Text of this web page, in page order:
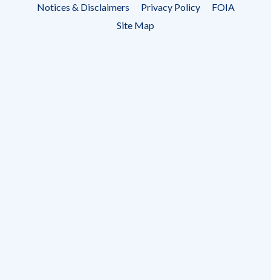
menuNotices & Disclaimers
Privacy Policy
FOIA
Site Map